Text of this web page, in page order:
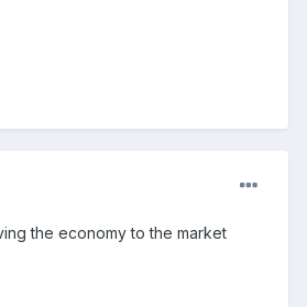
the economy to the market